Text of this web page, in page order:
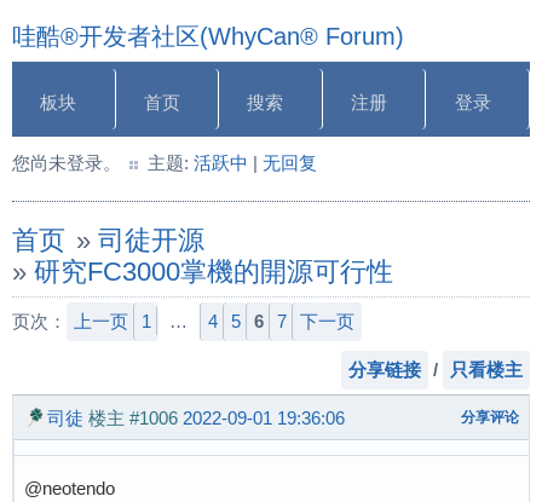
哇酷®开发者社区(WhyCan® Forum)
板块 首页 搜索 注册 登录
您尚未登录。 主题: 活跃中 | 无回复
首页 » 司徒开源
» 研究FC3000掌機的開源可行性
页次： 上一页 1 … 4 5 6 7 下一页
分享链接 / 只看楼主
司徒 楼主 #1006 2022-09-01 19:36:06 分享评论
@neotendo